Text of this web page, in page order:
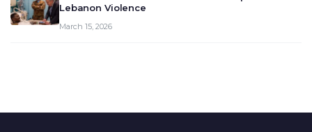
Lebanon Violence
March 15, 2026